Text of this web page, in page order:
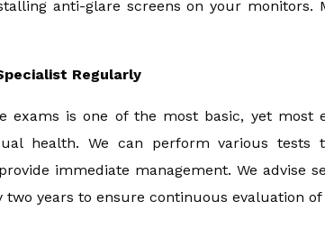
anti-glare screens on your monitors.
Regularly
exams is one of the most basic, yet most
health. We can perform various tests
immediate management. We advise
two years to ensure continuous evaluation of